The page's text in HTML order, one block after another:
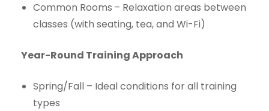
Common Rooms – Relaxation areas between
classes (with seating, tea, and Wi-Fi)
Year-Round Training Approach
Spring/Fall – Ideal conditions for all training
types